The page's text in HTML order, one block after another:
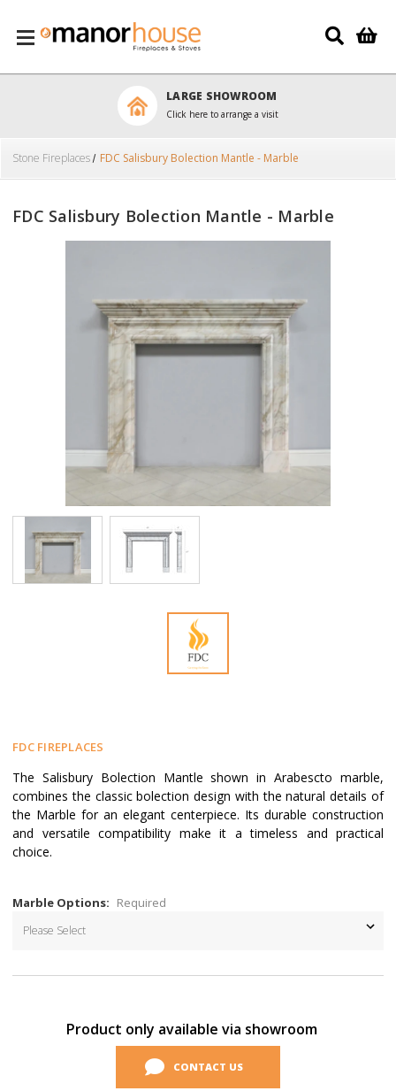
LARGE SHOWROOM
Click here to arrange a visit
Stone Fireplaces FDC Salisbury Bolection Mantle - Marble
FDC Salisbury Bolection Mantle - Marble
FDC FIREPLACES
The Salisbury Bolection Mantle shown in Arabescto marble,
combines the classic bolection design with the natural details of
the Marble for an elegant centerpiece. Its durable construction
and versatile compatibility make it a timeless and practical
choice.
Marble Options: Required
Product only available via showroom
CONTACT US